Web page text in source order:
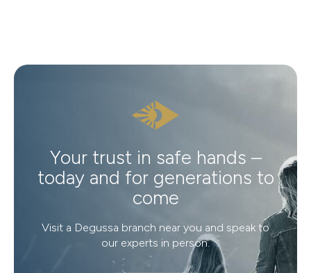
Your trust in safe hands –
today and for generations to
come
Visit a Degussa branch near you and speak to
our experts in person.